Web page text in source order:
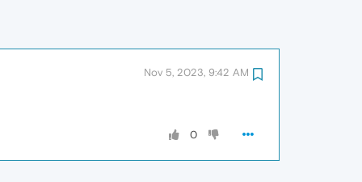
Nov 5, 2023, 9:42 AM
0